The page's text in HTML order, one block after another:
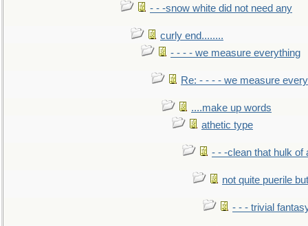
- - -snow white did not need any
curly end........
- - - - we measure everything
Re: - - - - we measure
....make up words
athetic type
- - -clean that hulk of
not quite puerile
- - - trivial